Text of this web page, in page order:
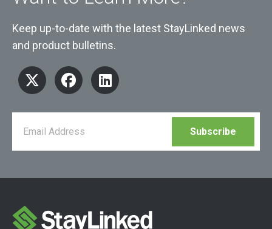
Keep up-to-date with the latest StayLinked news
and product bulletins.